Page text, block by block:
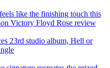
like the finishing touch this
Victory Floyd Rose review
23rd studio album, Hell or